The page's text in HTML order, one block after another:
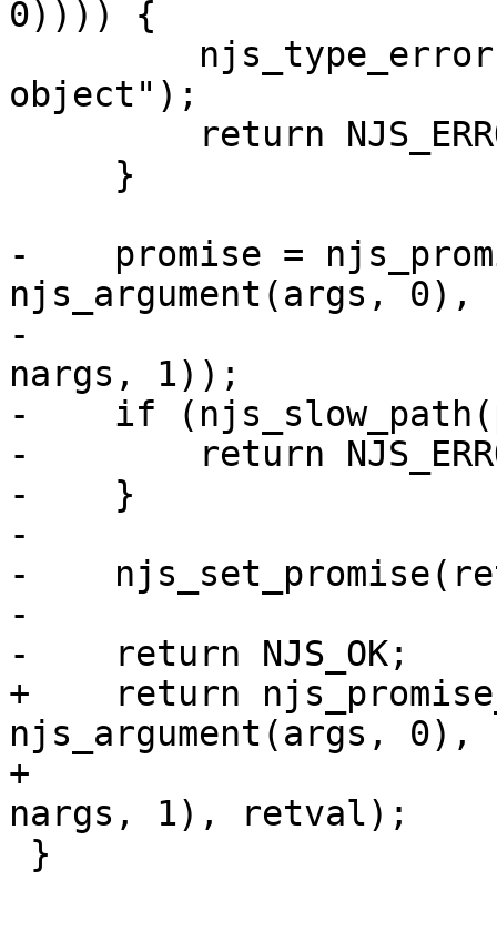
0)))) {
object");
-    promise =
njs_argument(args, 0),
-
nargs, 1));
-    if
-        return
-    }
-
-
-
-    return NJS_OK;
+    return
njs_argument(args, 0),
+
nargs, 1), retval);